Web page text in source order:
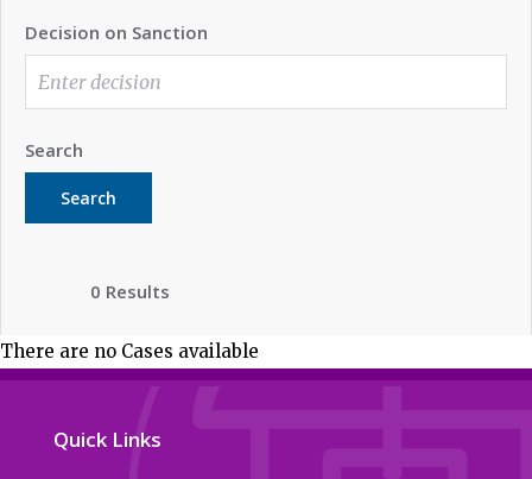
Decision on Sanction
Search
Search
0 Results
There are no Cases available
Quick Links